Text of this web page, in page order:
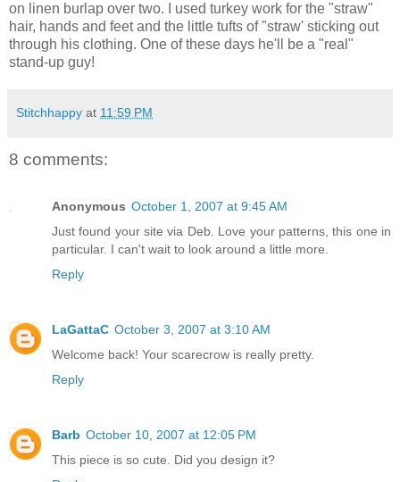
on linen burlap over two. I used turkey work for the "straw"
hair, hands and feet and the little tufts of "straw' sticking out
through his clothing. One of these days he'll be a "real"
stand-up guy!
Stitchhappy at 11:59 PM
8 comments:
Anonymous October 1, 2007 at 9:45 AM
Just found your site via Deb. Love your patterns, this one in
particular. I can't wait to look around a little more.
Reply
LaGattaC October 3, 2007 at 3:10 AM
Welcome back! Your scarecrow is really pretty.
Reply
Barb October 10, 2007 at 12:05 PM
This piece is so cute. Did you design it?